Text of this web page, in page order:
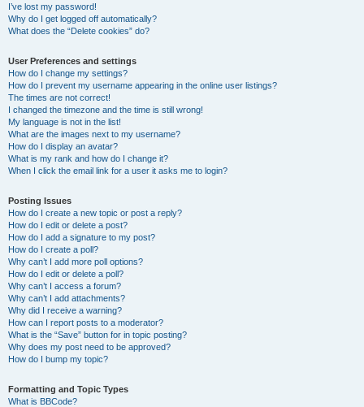
I’ve lost my password!
Why do I get logged off automatically?
What does the “Delete cookies” do?
User Preferences and settings
How do I change my settings?
How do I prevent my username appearing in the online user listings?
The times are not correct!
I changed the timezone and the time is still wrong!
My language is not in the list!
What are the images next to my username?
How do I display an avatar?
What is my rank and how do I change it?
When I click the email link for a user it asks me to login?
Posting Issues
How do I create a new topic or post a reply?
How do I edit or delete a post?
How do I add a signature to my post?
How do I create a poll?
Why can’t I add more poll options?
How do I edit or delete a poll?
Why can’t I access a forum?
Why can’t I add attachments?
Why did I receive a warning?
How can I report posts to a moderator?
What is the “Save” button for in topic posting?
Why does my post need to be approved?
How do I bump my topic?
Formatting and Topic Types
What is BBCode?